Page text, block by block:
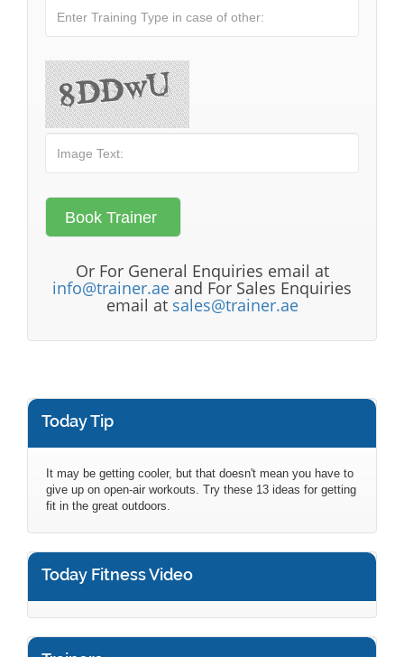
Or For General Enquiries email at
info@trainer.ae and For Sales Enquiries
email at sales@trainer.ae
Today Tip
It may be getting cooler, but that doesn't mean you have to
give up on open-air workouts. Try these 13 ideas for getting
fit in the great outdoors.
Today Fitness Video